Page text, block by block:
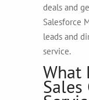
deals and
Salesforce
leads and
service.
What